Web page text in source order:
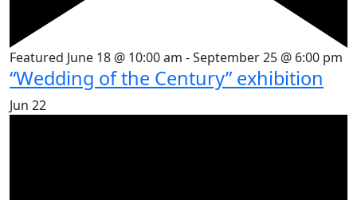
Featured June 18 @ 10:00 am -September 25 @ 6:00 pm
“Wedding of the Century” exhibition
Jun 22